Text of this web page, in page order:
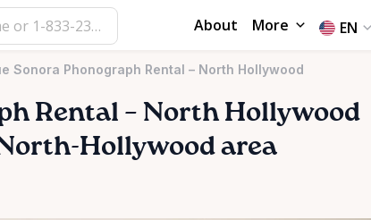
About More EN
Sonora Phonograph Rental – North Hollywood
Rental – North Hollywood
Hollywood area